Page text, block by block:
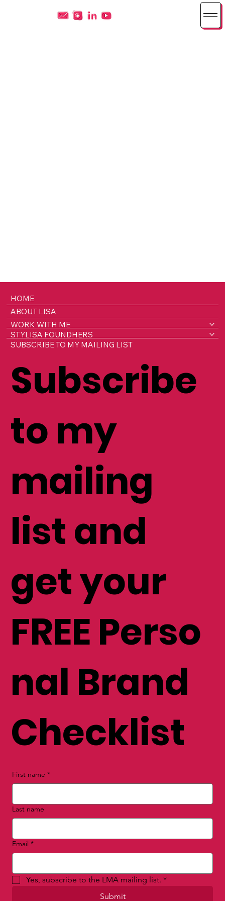
HOME
ABOUT LISA
WORK WITH ME
STYLISA FOUNDHERS
SUBSCRIBE TO MY MAILING LIST
Subscribe
to my
mailing
list and
get your
FREE Perso
nal Brand
Checklist
First name *
Last name
Email *
Yes, subscribe to the LMA mailing list. *
Submit